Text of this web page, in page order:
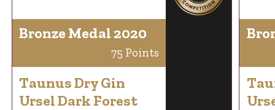
Bronze Medal 2020
75 Points
Taunus Dry Gin
Ursel Dark Forest